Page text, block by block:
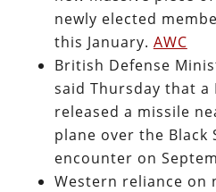
newly elected
this January. AWC
British Defense
said Thursday that
released a missile
plane over the Black
encounter on
Western reliance on